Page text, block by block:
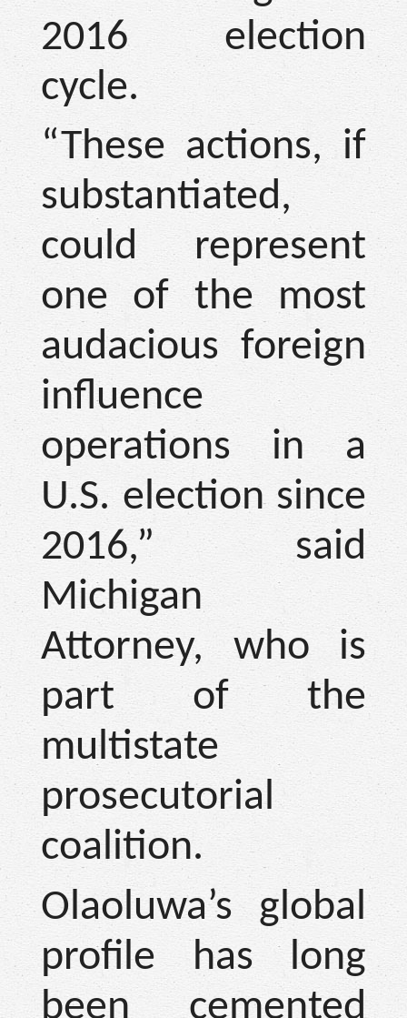
2016 election
cycle.
“These actions, if
substantiated,
could represent
one of the most
audacious foreign
influence
operations in a
U.S. election since
2016,” said
Michigan
Attorney, who is
part of the
multistate
prosecutorial
coalition.
Olaoluwa’s global
profile has long
been cemented